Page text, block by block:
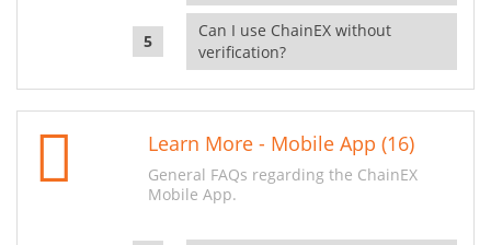
Can I use ChainEX without
verification?
Learn More - Mobile App (16)
General FAQs regarding the ChainEX
Mobile App.